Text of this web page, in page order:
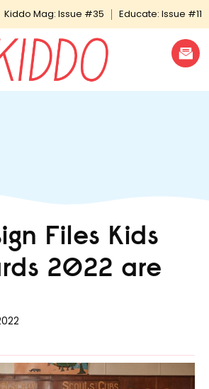
Kiddo Mag: Issue #35 Educate: Issue #11
Files Kids
2022 are